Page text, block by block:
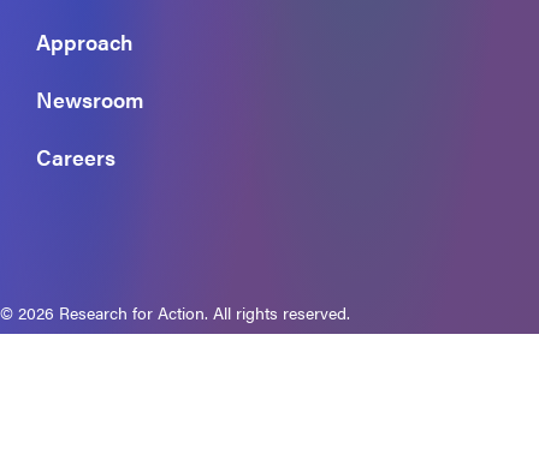
Approach
Newsroom
Careers
© 2026 Research for Action. All rights reserved.